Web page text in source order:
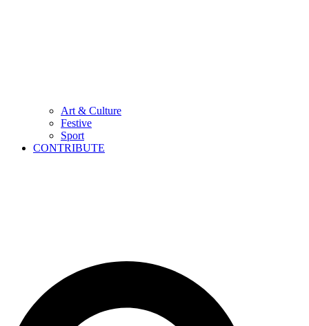
Art & Culture
Festive
Sport
CONTRIBUTE